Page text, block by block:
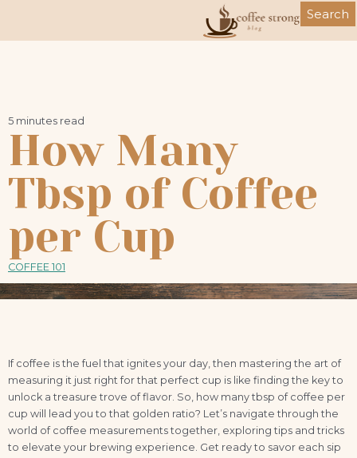
content
Search
5 minutes read
How Many
Tbsp of Coffee
per Cup
COFFEE 101
If coffee is the fuel that ignites your day, then mastering the art of
measuring it just right for that perfect cup is like finding the key to
unlock a treasure trove of flavor. So, how many tbsp of coffee per
cup will lead you to that golden ratio? Let’s navigate through the
world of coffee measurements together, exploring tips and tricks
to elevate your brewing experience. Get ready to savor each sip